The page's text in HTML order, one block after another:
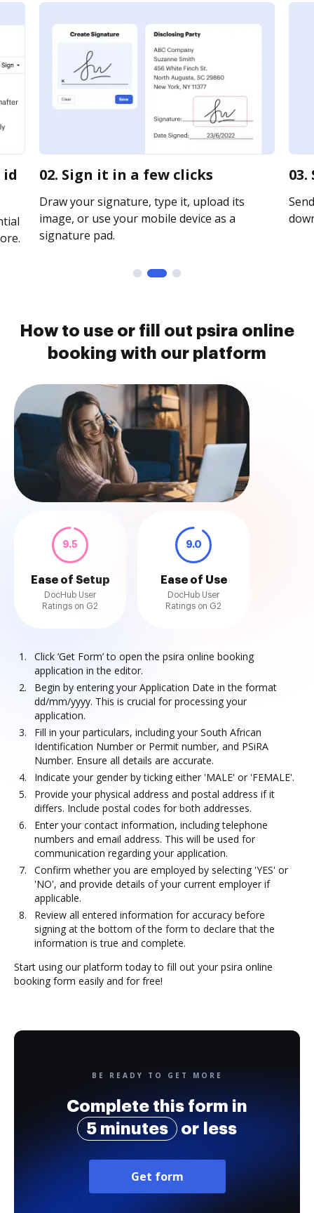
id 02. Sign it in a few clicks
Draw your signature, type it, upload its
image, or use your mobile device as a
signature pad.
How to use or fill out psira online
booking with our platform
9.5
Ease of Setup
DocHub User
Ratings on G2
9.0
Ease of Use
DocHub User
Ratings on G2
Click ‘Get Form’ to open the psira online booking
application in the editor.
Begin by entering your Application Date in the format
dd/mm/yyyy. This is crucial for processing your
application.
Fill in your particulars, including your South African
Identification Number or Permit number, and PSiRA
Number. Ensure all details are accurate.
Indicate your gender by ticking either 'MALE' or 'FEMALE'.
Provide your physical address and postal address if it
differs. Include postal codes for both addresses.
Enter your contact information, including telephone
numbers and email address. This will be used for
communication regarding your application.
Confirm whether you are employed by selecting 'YES' or
'NO', and provide details of your current employer if
applicable.
Review all entered information for accuracy before
signing at the bottom of the form to declare that the
information is true and complete.
Start using our platform today to fill out your psira online
booking form easily and for free!
BE READY TO GET MORE
Complete this form in
5 minutes
or less
Get form